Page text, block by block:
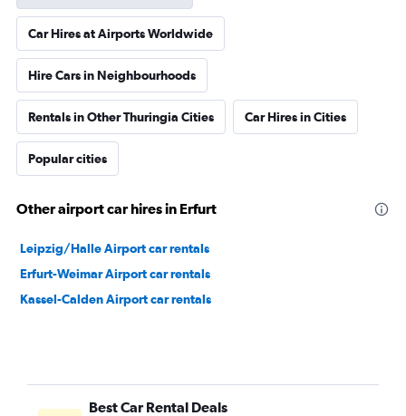
Car Hires at Airports Worldwide
Hire Cars in Neighbourhoods
Rentals in Other Thuringia Cities Car Hires in Cities
Popular cities
Other airport car hires in Erfurt
Leipzig/Halle Airport car rentals
Erfurt-Weimar Airport car rentals
Kassel-Calden Airport car rentals
Best Car Rental Deals